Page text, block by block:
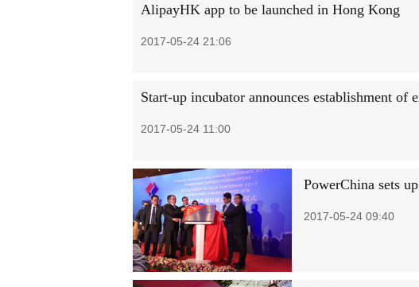
AlipayHK app to be launched in Hong Kong
2017-05-24 21:06
Start-up incubator announces establishment of
2017-05-24 11:00
PowerChina sets
2017-05-24 09:40